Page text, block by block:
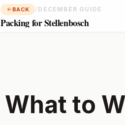
BACK / DECEMBER GUIDE
Packing for Stellenbosch
What to